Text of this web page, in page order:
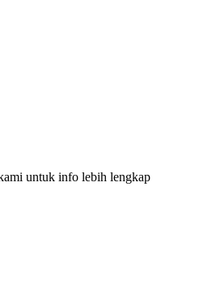
untuk info lebih lengkap